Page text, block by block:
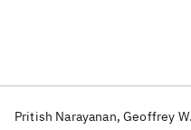
Pritish Narayanan Geoffrey